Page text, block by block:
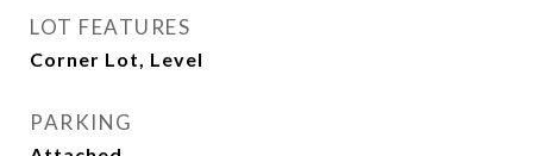
LOT FEATURES
Corner Lot, Level
PARKING